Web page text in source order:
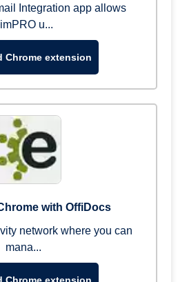
Integration app allows
u...
Chrome extension
with OffiDocs
network where you can
mana...
Chrome extension